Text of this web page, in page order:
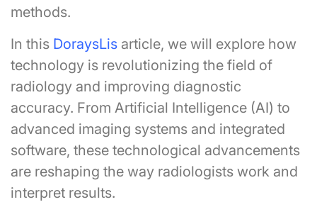
methods.
In this DoraysLis article, we will explore how
technology is revolutionizing the field of
radiology and improving diagnostic
accuracy. From Artificial Intelligence (AI) to
advanced imaging systems and integrated
software, these technological advancements
are reshaping the way radiologists work and
interpret results.